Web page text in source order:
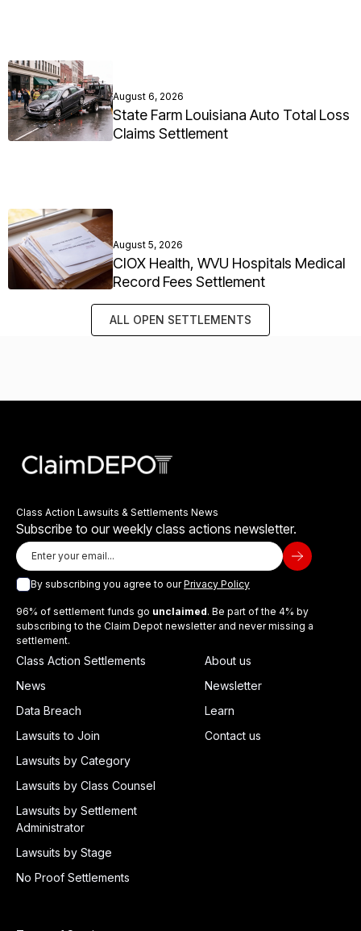
August 6, 2026
State Farm Louisiana Auto Total Loss
Claims Settlement
August 5, 2026
CIOX Health, WVU Hospitals Medical
Record Fees Settlement
ALL OPEN SETTLEMENTS
Class Action Lawsuits & Settlements News
Subscribe to our weekly class actions newsletter.
By subscribing you agree to ourPrivacy Policy
96% of settlement funds go unclaimed. Be part of the 4% by
subscribing to the Claim Depot newsletter and never missing a
settlement.
Class Action Settlements
News
Data Breach
Lawsuits to Join
Lawsuits by Category
Lawsuits by Class Counsel
Lawsuits by Settlement
Administrator
Lawsuits by Stage
No Proof Settlements
About us
Newsletter
Learn
Contact us